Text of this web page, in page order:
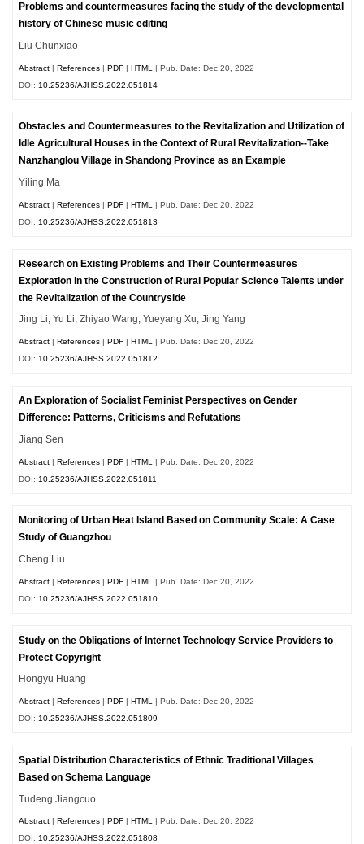
Problems and countermeasures facing the study of the developmental
history of Chinese music editing
Liu Chunxiao
Abstract |References |PDF |HTML
| Pub. Date: Dec 20, 2022
DOI: 10.25236/AJHSS.2022.051814
Obstacles and Countermeasures to the Revitalization and Utilization of
Idle Agricultural Houses in the Context of Rural Revitalization--Take
Nanzhanglou Village in Shandong Province as an Example
Yiling Ma
Abstract |References |PDF |HTML
| Pub. Date: Dec 20, 2022
DOI: 10.25236/AJHSS.2022.051813
Research on Existing Problems and Their Countermeasures
Exploration in the Construction of Rural Popular Science Talents under
the Revitalization of the Countryside
Jing Li, Yu Li, Zhiyao Wang, Yueyang Xu, Jing Yang
Abstract |References |PDF |HTML | Pub. Date: Dec 20, 2022
DOI:10.25236/AJHSS.2022.051812
An Exploration of Socialist Feminist Perspectives on Gender
Difference: Patterns, Criticisms and Refutations
Jiang Sen
Abstract |References |PDF |HTML
| Pub. Date: Dec 20, 2022
DOI: 10.25236/AJHSS.2022.051811
Monitoring of Urban Heat Island Based on Community Scale: A Case
Study of Guangzhou
Cheng Liu
Abstract |References |PDF |HTML
| Pub. Date: Dec 20, 2022
DOI: 10.25236/AJHSS.2022.051810
Study on the Obligations of Internet Technology Service Providers to
Protect Copyright
Hongyu Huang
Abstract |References |PDF |HTML
| Pub. Date: Dec 20, 2022
DOI: 10.25236/AJHSS.2022.051809
Spatial Distribution Characteristics of Ethnic Traditional Villages
Based on Schema Language
Tudeng Jiangcuo
Abstract |References |PDF |HTML | Pub. Date: Dec 20, 2022
DOI:10.25236/AJHSS.2022.051808